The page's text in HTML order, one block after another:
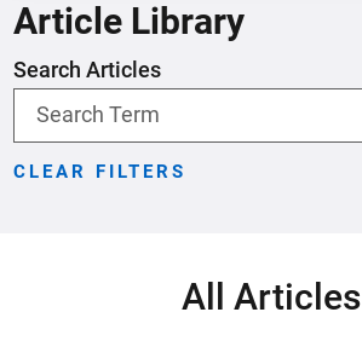
Article Library
Search Articles
CLEAR FILTERS
All Articles